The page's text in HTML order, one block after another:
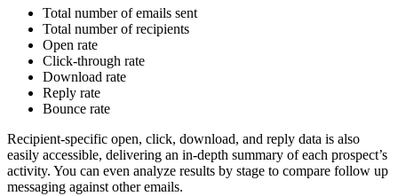
Total number of emails sent
Total number of recipients
Open rate
Click-through rate
Download rate
Reply rate
Bounce rate
Recipient-specific open, click, download, and reply data is also
easily accessible, delivering an in-depth summary of each prospect’s
activity. You can even analyze results by stage to compare follow up
messaging against other emails.